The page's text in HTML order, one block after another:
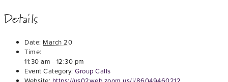
Details
Date: March 20
Time:
11:30 am - 12:30 pm
Event Category: Group Calls